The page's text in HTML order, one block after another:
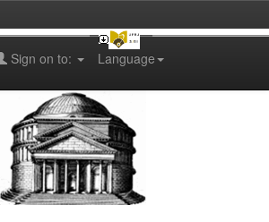
Language
Sign on to: